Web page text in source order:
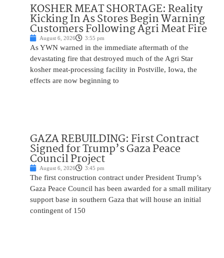
KOSHER MEAT SHORTAGE: Reality
Kicking In As Stores Begin Warning
Customers Following Agri Meat Fire
August 6, 2026 3:55 pm
As YWN warned in the immediate aftermath of the
devastating fire that destroyed much of the Agri Star
kosher meat-processing facility in Postville, Iowa, the
effects are now beginning to
GAZA REBUILDING: First Contract
Signed for Trump’s Gaza Peace
Council Project
August 6, 2026 3:45 pm
The first construction contract under President Trump’s
Gaza Peace Council has been awarded for a small military
support base in southern Gaza that will house an initial
contingent of 150